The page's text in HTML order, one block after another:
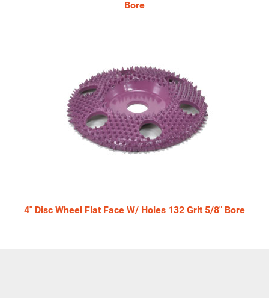
Bore
4" Disc Wheel Flat Face W/ Holes 132 Grit 5/8" Bore